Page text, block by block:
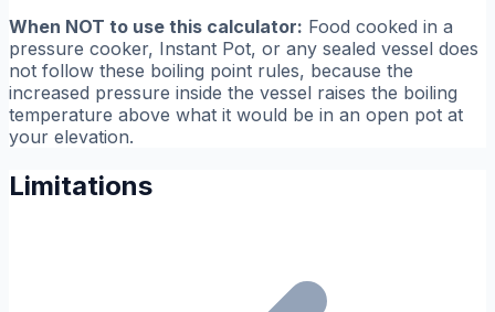
When NOT to use this calculator: Food cooked in a
pressure cooker, Instant Pot, or any sealed vessel does
not follow these boiling point rules, because the
increased pressure inside the vessel raises the boiling
temperature above what it would be in an open pot at
your elevation.
Limitations